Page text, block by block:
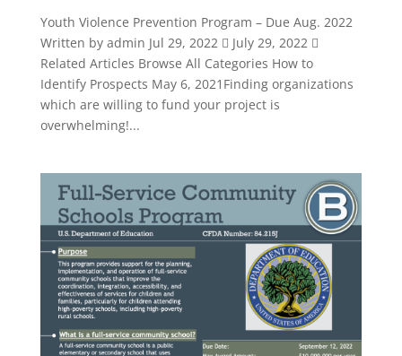
Youth Violence Prevention Program – Due Aug. 2022
Written by admin Jul 29, 2022  July 29, 2022 
Related Articles Browse All Categories How to
Identify Prospects May 6, 2021Finding organizations
which are willing to fund your project is
overwhelming!...